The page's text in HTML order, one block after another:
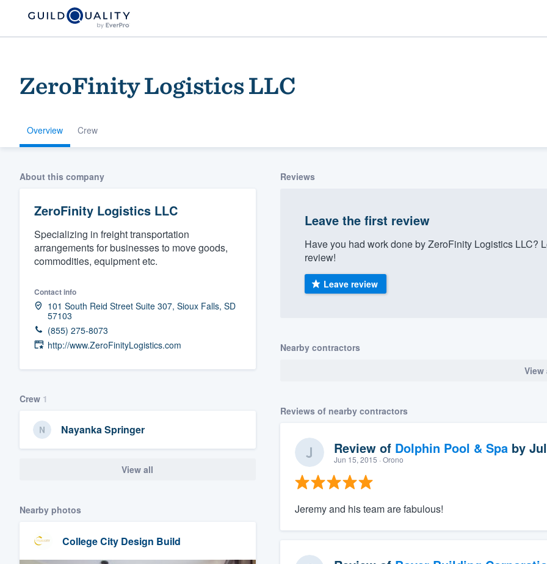
ZeroFinity Logistics LLC
Overview Crew
About this company
ZeroFinity Logistics LLC
Specializing in freight transportation
arrangements for businesses to move goods,
commodities, equipment etc.
Contact info
101 South Reid Street Suite 307, Sioux Falls, SD
57103
(855) 275-8073
http://www.ZeroFinityLogistics.com
Crew 1
Nayanka Springer
View all
Nearby photos
College City Design Build
Reviews
Leave the first review
Have you had work done by ZeroFinity Logistics LLC?
review!
Leave review
Nearby contractors
View
Reviews of nearby contractors
Review of Dolphin Pool & Spaby
Jun 15, 2015 · Orono
Jeremy and his team are fabulous!
Welcome to our
community of quality
Get started
(888) 355-9223.
We'll answer your questions, show you a demo,
and get you started.
survey who you want, when you want, without